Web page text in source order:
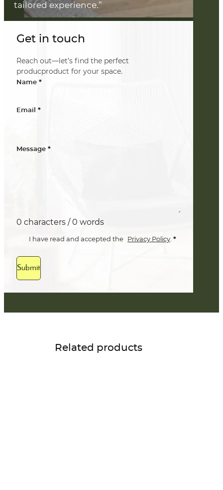
Get in touch
Reach out—let’s find the perfect
producproduct for your space.
Name *
Email *
Message *
0 characters / 0 words
I have read and accepted the Privacy Policy. *
Submit
tailored experience.”
Related products